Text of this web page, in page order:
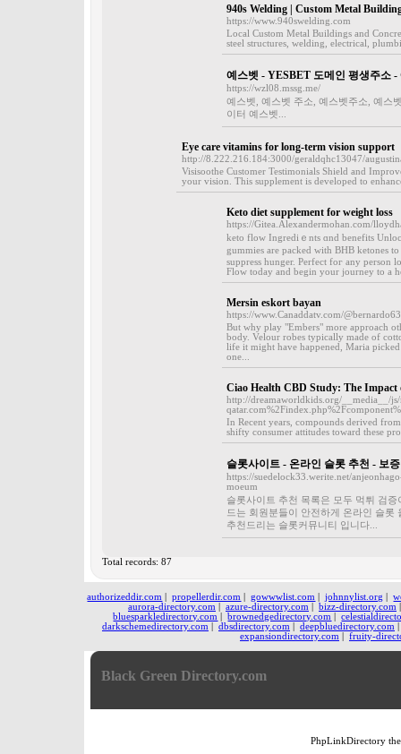
940s Welding | Custom Metal
https://www.940swelding.com
Local Custom Metal Buildings and
steel structures, welding, electrical,
예스벳 - YESBET 도메인 평생주소
https://wzl08.mssg.me/
예스벳, 예스벳 주소, 예스벳주소, 예스
이터 예스벳...
Eye care vitamins for long-term vision support
http://8.222.216.184:3000/geraldqhc13047/
Visisoothe Customer Testimonials Shield and
your vision. This supplement is developed to
Keto diet supplement for weight loss
https://Gitea.Alexandermohan.com/
keto flow Іngrediｅnts ɑnd benefits
gummies are packed with BHB ketones
suppress hunger. Pеrfect foг аny person
Flow today and begin your journey to a
Mersin eskort bayan
https://www.Canaddatv.com/
But why play "Embers" more approach
body. Velour robes typically made of
life it might have happened, Maria
one...
Ciao Health CBD Study: The
http://dreamaworldkids.org/__media__/
In Recent years, compounds derived
shifty consumer attitudes toward these
슬롯사이트 - 온라인 슬롯 추천 - 보
https://suedelock33.werite.net/
moeum
슬롯사이트 추천 목록은 모두 먹튀 검
드는 회원분들이 안전하게 온라인 슬
추천드리는 슬롯커뮤니티 입니다...
Total records: 87
authorizeddir.com |propellerdir.com |gowwwlist.com |johnnylist.org |
aurora-directory.com
azure-directory.com bizz-directory.com
bluesparkledirectory.com
|brownedgedirectory.com |
darkschemedirectory.com
dbsdirectory.com deepbluedirectory.com
expansiondirectory.com
fruity-
Black Green Directory.com
PhpLinkDirectory